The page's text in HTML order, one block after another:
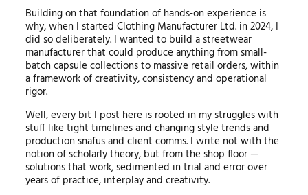
Building on that foundation of hands-on experience is
why, when I started Clothing Manufacturer Ltd. in 2024, I
did so deliberately. I wanted to build a streetwear
manufacturer that could produce anything from small-
batch capsule collections to massive retail orders, within
a framework of creativity, consistency and operational
rigor.
Well, every bit I post here is rooted in my struggles with
stuff like tight timelines and changing style trends and
production snafus and client comms. I write not with the
notion of scholarly theory, but from the shop floor —
solutions that work, sedimented in trial and error over
years of practice, interplay and creativity.